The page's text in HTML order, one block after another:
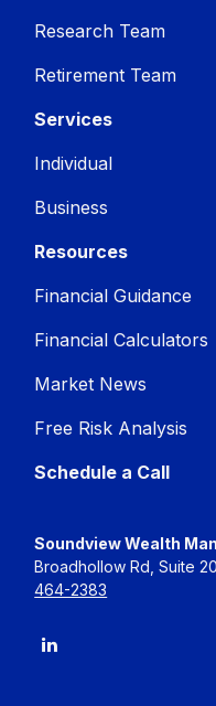
Research Team
Retirement Team
Services
Individual
Business
Resources
Financial Guidance
Financial Calculators
Market News
Free Risk Analysis
Schedule a Call
Soundview Wealth
Broadhollow Rd, Suite
464-2383